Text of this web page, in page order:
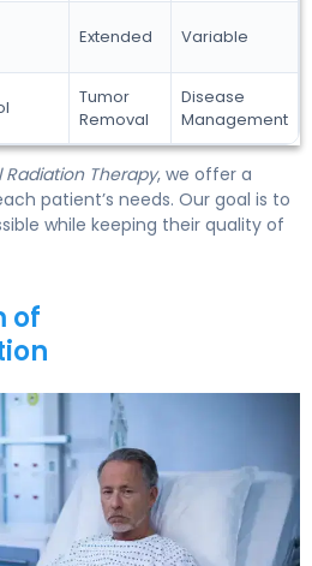
Extended Variable
Tumor
Removal
Disease
Management
Therapy, we offer a
patient’s needs. Our goal is to
while keeping their quality of
of